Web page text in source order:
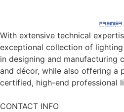
With extensive technical
exceptional collection of
in designing and manufacturing
and décor, while also offering a
certified, high-end professional
CONTACT INFO